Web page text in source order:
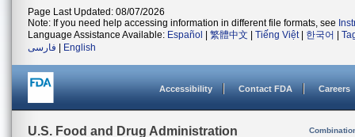
Page Last Updated: 08/07/2026
Note: If you need help accessing information in different file formats, see
Language Assistance Available: Español 繁體中文 Tiếng Việt| 한국어
فارسی
English
Accessibility Contact FDA Careers
U.S. Food and Drug Administration